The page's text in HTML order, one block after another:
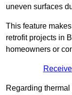
uneven surfaces
This feature
retrofit projects in
homeowners or
Regarding